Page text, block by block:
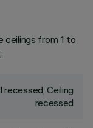
ceilings from 1 to
recessed, Ceiling
recessed